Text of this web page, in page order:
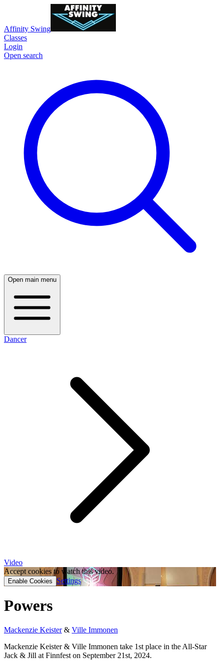
Affinity Swing
Classes
Login
Open search
Open main menu
Dancer
Video
Accept cookies to watch this video.
Enable Cookies Settings
Powers
Mackenzie Keister& Ville Immonen
Mackenzie Keister & Ville Immonen take 1st place in the All-Star
Jack & Jill at Finnfest on September 21st, 2024.